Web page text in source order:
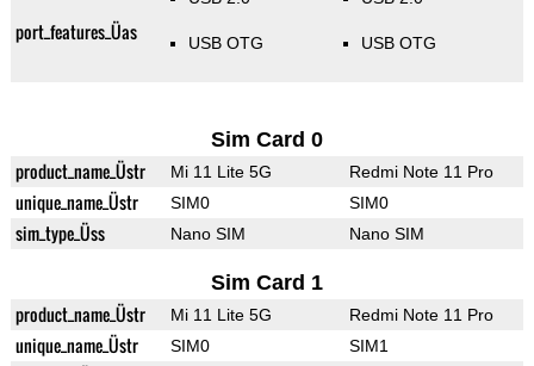
port_features_Üas USB OTG USB OTG
Sim Card 0
product_name_Üstr Mi 11 Lite 5G Redmi Note 11 Pro
unique_name_Üstr SIM0 SIM0
sim_type_Üss Nano SIM Nano SIM
Sim Card 1
product_name_Üstr Mi 11 Lite 5G Redmi Note 11 Pro
unique_name_Üstr SIM0 SIM1